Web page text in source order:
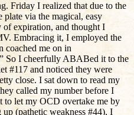
Friday I realized that due to the
via the magical, easy
of expiration, and thought I
Embracing it, I employed the
me on in
So I cheerfully ABABed it to the
#117 and noticed they were
close. I sat down to read my
called my number before I
to let my OCD overtake me by
(pathetic weakness #44), I